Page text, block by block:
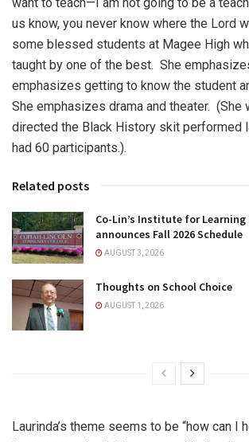
us know, you never know where the Lord
some blessed students at Magee High
taught by one of the best. She
emphasizes getting to know the student
She emphasizes drama and theater. (She
directed the Black History skit performed
had 60 participants.).
Related posts
Co-Lin’s Institute for
announces Fall 2026
AUGUST 3, 2026
Thoughts on School Choice
AUGUST 1, 2026
Laurinda’s theme seems to be “how can I